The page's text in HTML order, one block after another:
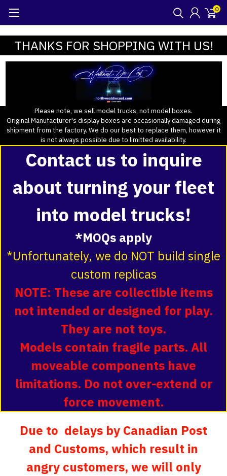
0
THANKS FOR SHOPPING WITH US!
Please note, we sell model trucks, not model boxes.
Original Manufacturer's display boxes are occasionally damaged during
shipment from the factory. We do our best to replace them, however it
is not always possible due to limitted availability.
Contact us to inquire
about turning your fleet
into model trucks!
*MOQs apply
*Unfortunately, we do NOT build single
custom replicas
NOTE: These are collectible items
not intended or designed for play.
They are not toys.
Models contain fragile parts. All
moveable components have
limitations. Do not over-extend or
force movement.
Due to delays by Canadian Post
and Customs, which result in
angry customers, we will only